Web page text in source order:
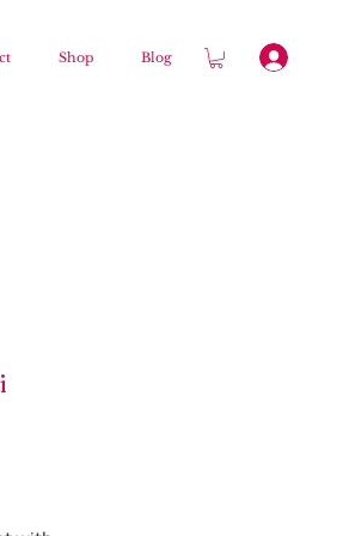
Shop Blog